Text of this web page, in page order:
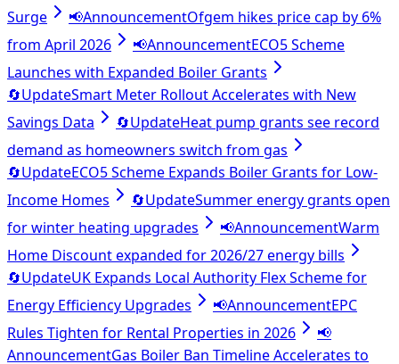
Surge
📢AnnouncementOfgem hikes price cap by 6%
from April 2026
📢AnnouncementECO5 Scheme
Launches with Expanded Boiler Grants
🔄UpdateSmart Meter Rollout Accelerates with New
Savings Data
🔄UpdateHeat pump grants see record
demand as homeowners switch from gas
🔄UpdateECO5 Scheme Expands Boiler Grants for Low-
Income Homes
🔄UpdateSummer energy grants open
for winter heating upgrades
📢AnnouncementWarm
Home Discount expanded for 2026/27 energy bills
🔄UpdateUK Expands Local Authority Flex Scheme for
Energy Efficiency Upgrades
📢AnnouncementEPC
Rules Tighten for Rental Properties in 2026
📢
AnnouncementGas Boiler Ban Timeline Accelerates to